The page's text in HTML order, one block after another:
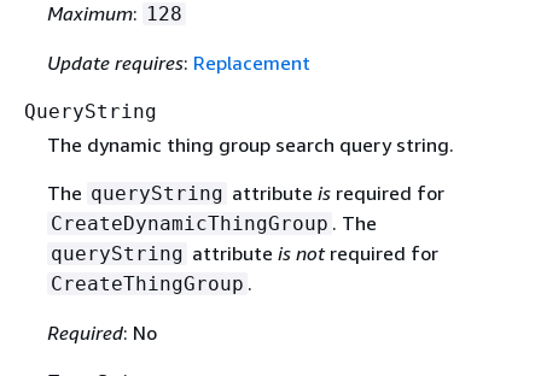
Maximum: 128
Update requires: Replacement
QueryString
The dynamic thing group search query string.
The queryString attribute isrequired for
CreateDynamicThingGroup . The
queryString attribute is notrequired for
CreateThingGroup .
Required: No